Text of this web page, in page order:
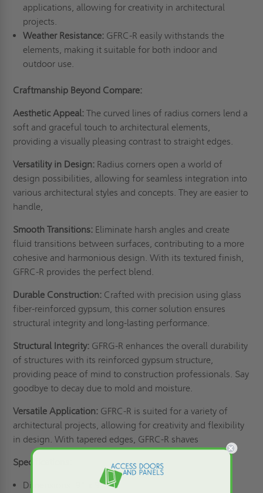
applications, allowing for creativity in architectural
projects.
Weather Resistance: GFRC-R easily withstands the
elements, making it suitable for both indoor and
outdoor use.
Craftmanship Beyond Compare:
Aesthetic Appeal: The curved lines of radius corners lend a
soft and graceful touch to architectural elements,
providing a visually pleasing contrast to straight edges.
Versatility in Design: Radius corners open a world of
design possibilities, allowing for seamless integration into
various architectural styles and concepts. They are easier to
handle,
Smooth Transitions: Eliminate harsh angles and create
fluid transitions between surfaces, contributing to a more
cohesive and harmonious design. With its textured finish,
GFRC-R provides the perfect blend.
Durable Construction: Crafted with precision using glass
fiber-reinforced gypsum, this corner solution ensures
structural integrity and long-lasting performance.
Structural Integrity: GFRG-R enhances the overall durability
of structures with its reinforced gypsum structure,
providing peace of mind to construction professionals. Say
goodbye to decay due to mold and moisture.
Versatile Application: GFRC-R is suited for a variety of
architectural projects, allowing for creativity and flexibility
in design. With tapered edges, GFRC-R shaves
Specifications:
Dimensions: 9" x 9"